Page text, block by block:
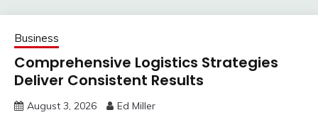
Business
Comprehensive Logistics Strategies
Deliver Consistent Results
August 3, 2026 Ed Miller